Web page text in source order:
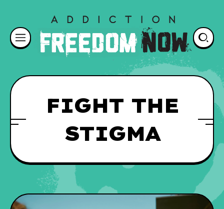
FIGHT THE
STIGMA